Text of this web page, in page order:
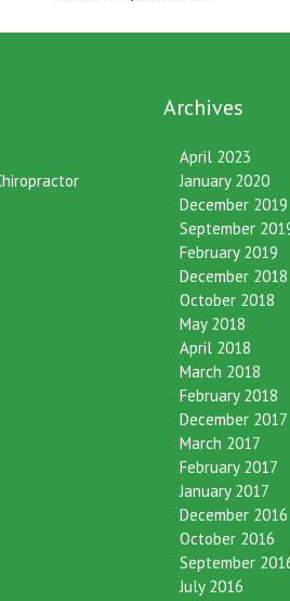
April 2023
January 2020
December 2019
September 2019
February 2019
December 2018
October 2018
May 2018
April 2018
March 2018
February 2018
December 2017
March 2017
February 2017
January 2017
December 2016
October 2016